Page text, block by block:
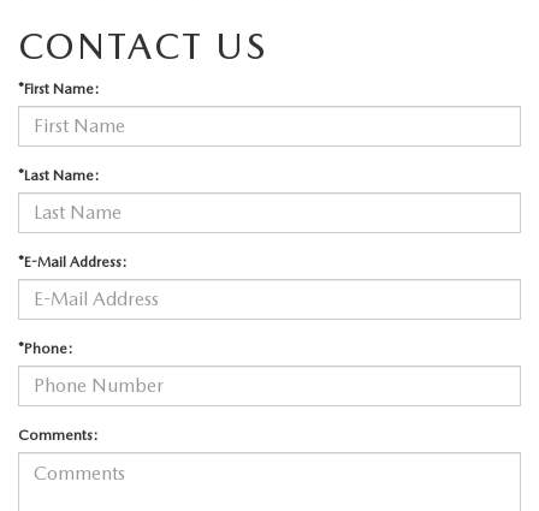
CONTACT US
*First Name:
*Last Name:
*E-Mail Address:
*Phone:
Comments: